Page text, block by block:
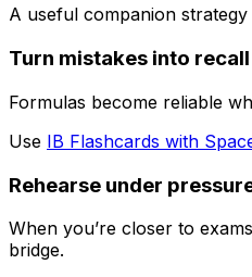
A useful companion strategy
Turn mistakes into recall
Formulas become reliable
Use IB Flashcards with
Rehearse under
When you’re closer to
bridge.